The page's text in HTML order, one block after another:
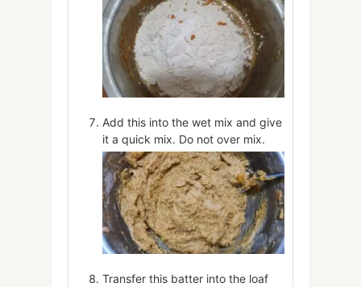
Add this into the wet mix and give
it a quick mix. Do not over mix.
Transfer this batter into the loaf